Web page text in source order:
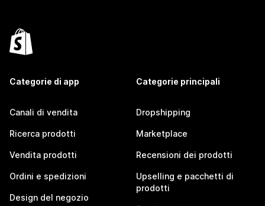
Categorie di app
Canali di vendita
Ricerca prodotti
Vendita prodotti
Ordini e spedizioni
Design del negozio
Categorie principali
Dropshipping
Marketplace
Recensioni dei prodotti
Upselling e pacchetti di
prodotti